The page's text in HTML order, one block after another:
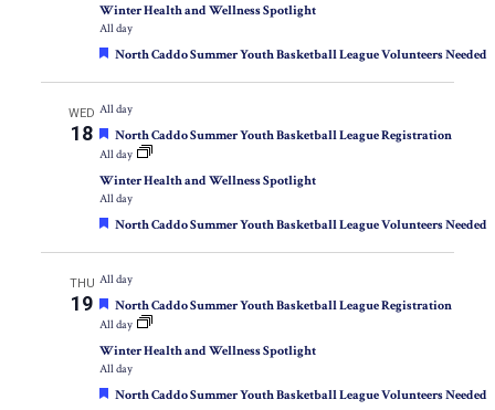
Winter Health and Wellness Spotlight
All day
Featured
North Caddo Summer Youth Basketball League Volunteers Needed
WED
18
All day
Featured
North Caddo Summer Youth Basketball League Registration
All day
Winter Health and Wellness Spotlight
All day
Featured
North Caddo Summer Youth Basketball League Volunteers Needed
THU
19
All day
Featured
North Caddo Summer Youth Basketball League Registration
All day
Winter Health and Wellness Spotlight
All day
Featured
North Caddo Summer Youth Basketball League Volunteers Needed